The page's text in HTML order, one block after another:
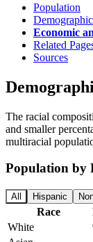
Population
Economic
Related
Sources
The racial
and smaller
multiracial
Population by
All Hispanic
Race
White